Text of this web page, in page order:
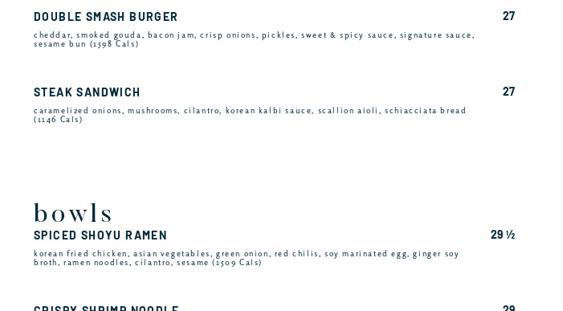
DOUBLE SMASH BURGER
cheddar, smoked gouda, bacon jam, crisp onions, pickles, sweet & spicy sauce, signature sauce,
sesame bun (1598 Cals)
27
STEAK SANDWICH
caramelized onions, mushrooms, cilantro, korean kalbi sauce, scallion aioli, schiacciata bread
(1146 Cals)
27
bowls
SPICED SHOYU RAMEN
korean fried chicken, asian vegetables, green onion, red chilis, soy marinated egg, ginger soy
broth, ramen noodles, cilantro, sesame (1509 Cals)
29 ½